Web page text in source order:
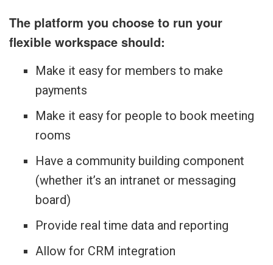
The platform you choose to run your
flexible workspace should:
Make it easy for members to make
payments
Make it easy for people to book meeting
rooms
Have a community building component
(whether it’s an intranet or messaging
board)
Provide real time data and reporting
Allow for CRM integration